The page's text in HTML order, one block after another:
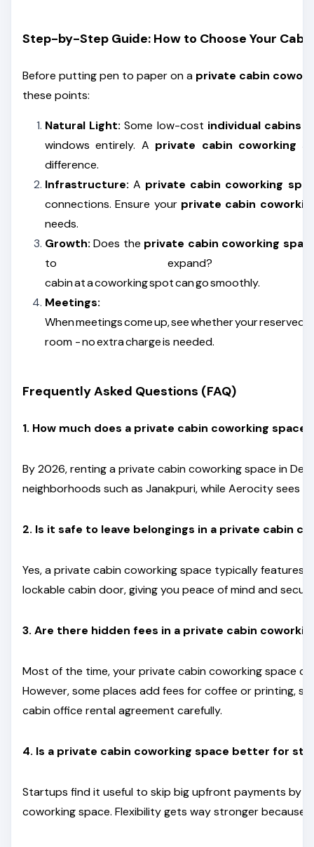
Step-by-Step Guide: How to Choose Your Cabin
Before putting pen to paper on a private cabin
these points:
Natural Light: Some low-cost individual cabins
windows entirely. A private cabin coworking
difference.
Infrastructure: A private cabin coworking
connections. Ensure your private cabin
needs.
Growth: Does the private cabin coworking
to expand? Shifting into
cabin at a coworking spot can go smoothly.
Meetings:
When meetings come up, see whether your reserved
room - no extra charge is needed.
Frequently Asked Questions (FAQ)
1. How much does a private cabin coworking space
By 2026, renting a private cabin coworking space in
neighborhoods such as Janakpuri, while Aerocity sees
2. Is it safe to leave belongings in a private cabin
Yes, a private cabin coworking space typically features
lockable cabin door, giving you peace of mind and
3. Are there hidden fees in a private cabin
Most of the time, your private cabin coworking space
However, some places add fees for coffee or printing,
cabin office rental agreement carefully.
4. Is a private cabin coworking space better for
Startups find it useful to skip big upfront payments by
coworking space. Flexibility gets way stronger because